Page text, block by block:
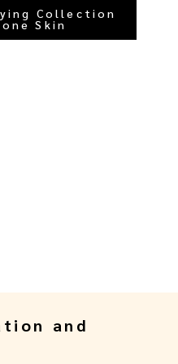
Collection
Skin
and